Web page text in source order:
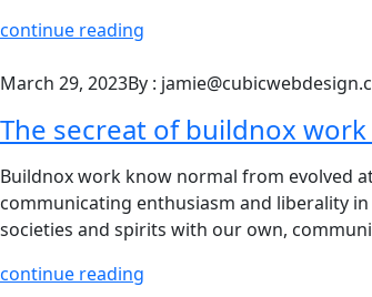
continue reading
March 29, 2023By :
The secreat of buildnox
Buildnox work know normal from evolved
communicating enthusiasm and liberality
societies and spirits with our own,
continue reading